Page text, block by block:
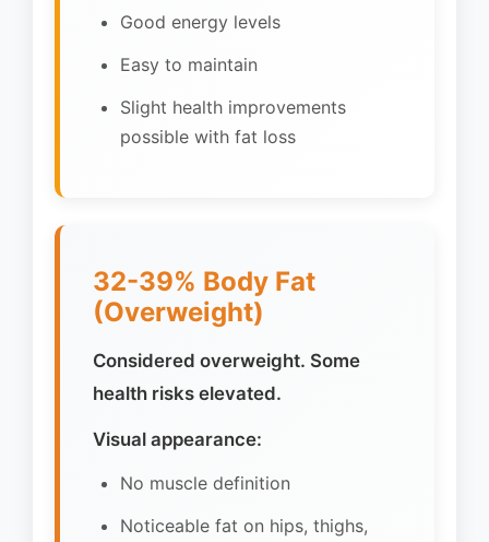
Good energy levels
Easy to maintain
Slight health improvements
possible with fat loss
32-39% Body Fat
(Overweight)
Considered overweight. Some
health risks elevated.
Visual appearance:
No muscle definition
Noticeable fat on hips, thighs,